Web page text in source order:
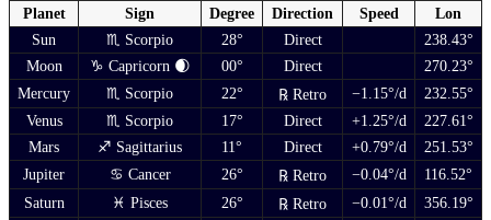
Planet
Sign Degree Direction Speed
Lon
Sun
♏ Scorpio 28° Direct
238.43°
Moon
♑ Capricorn 🌒 00° Direct
270.23°
Mercury
♏ Scorpio 22° ℞ Retro −1.15°/d
232.55°
Venus
♏ Scorpio 17° Direct +1.25°/d
227.61°
Mars
♐ Sagittarius 11° Direct +0.79°/d
251.53°
Jupiter
♋ Cancer 26° ℞ Retro −0.04°/d
116.52°
Saturn
♓ Pisces 26° ℞ Retro −0.01°/d
356.19°